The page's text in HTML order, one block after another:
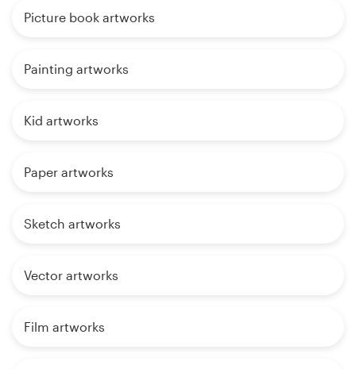
Picture book artworks
Painting artworks
Kid artworks
Paper artworks
Sketch artworks
Vector artworks
Film artworks